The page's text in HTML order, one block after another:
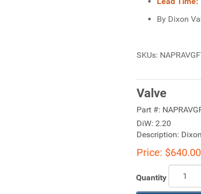
By Dixon
SKUs:
Valve
Part #:
DiW: 2.20
Description:
Price: $640.00
Quantity